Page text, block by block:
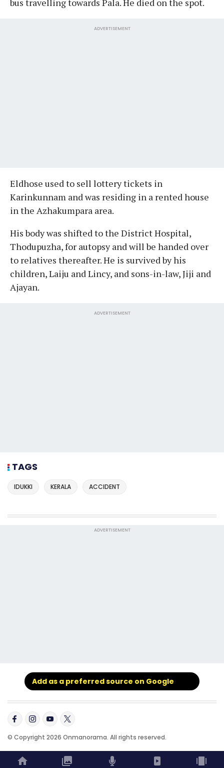
ADVERTISEMENT
Eldhose used to sell lottery tickets in
Karinkunnam and was residing in a rented house
in the Azhakumpara area.
His body was shifted to the District Hospital,
Thodupuzha, for autopsy and will be handed over
to relatives thereafter. He is survived by his
children, Laiju and Lincy, and sons-in-law, Jiji and
Ajayan.
ADVERTISEMENT
TAGS
IDUKKI KERALA ACCIDENT
ADVERTISEMENT
Add as a preferred source on Google
© Copyright 2026 Onmanorama. All rights reserved.